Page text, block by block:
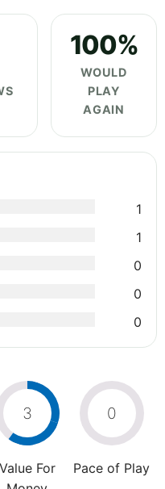
100%
WOULD
PLAY
AGAIN
1
1
0
0
0
3
Value For
0
Pace of Play